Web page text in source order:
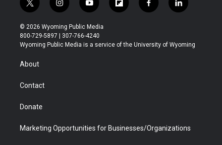
t
w
i
t
t
r
i
n
s
t
a
y
o
u
t
u
f
l
b
f
a
b
l
i
e
© 2026 Wyoming Public Media
800-729-5897 | 307-766-4240
Wyoming Public Media is a service of the University of Wyoming
About
Contact
Donate
Marketing Opportunities for Businesses/Organizations